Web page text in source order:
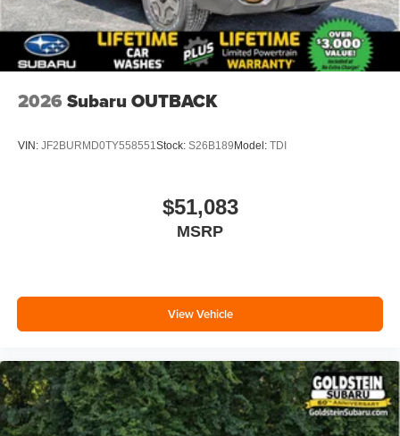
2026 Subaru OUTBACK
VIN: JF2BURMD0TY558551Stock: S26B189Model: TDI
$51,083
MSRP
View Vehicle